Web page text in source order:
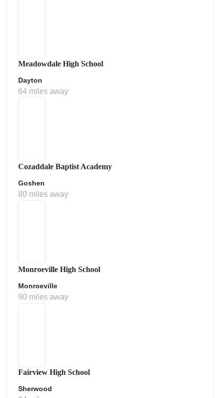
Meadowdale High School
Dayton
64 miles away
Cozaddale Baptist Academy
Goshen
80 miles away
Monroeville High School
Monroeville
90 miles away
Fairview High School
Sherwood